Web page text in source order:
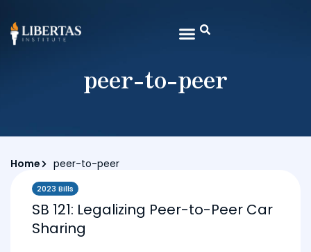
peer-to-peer
Home peer-to-peer
2023 Bills
SB 121: Legalizing Peer-to-Peer Car
Sharing